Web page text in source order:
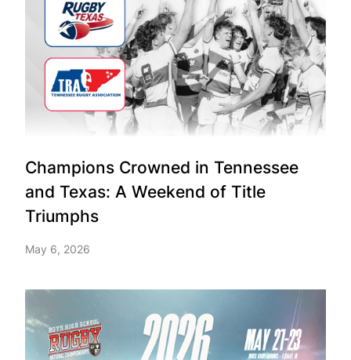
Champions Crowned in Tennessee
and Texas: A Weekend of Title
Triumphs
May 6, 2026